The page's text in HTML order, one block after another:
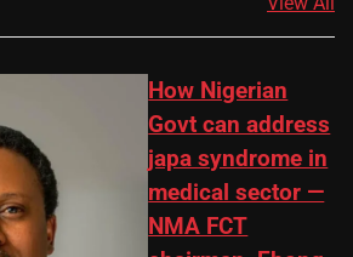
How Nigerian
Govt can address
japa syndrome in
medical sector —
NMA FCT